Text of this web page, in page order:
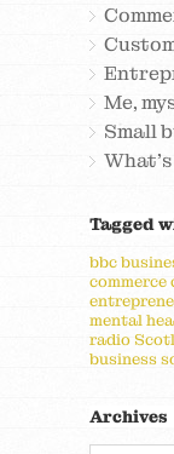
Me,
Small
Tagged
bbc
commerce
mental
radio
business
Archives